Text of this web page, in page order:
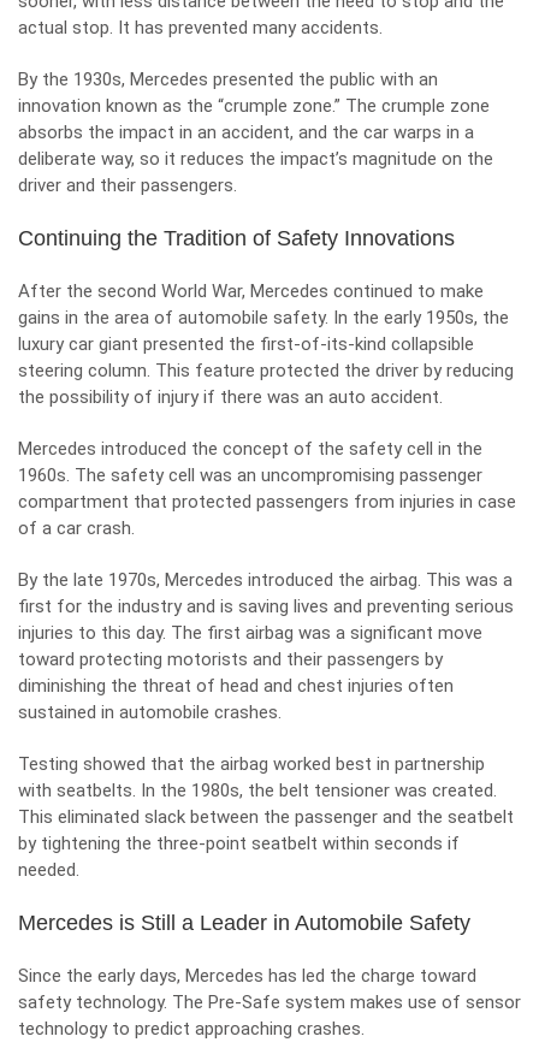
actual stop. It has prevented many accidents.
By the 1930s, Mercedes presented the public with an
innovation known as the “crumple zone.” The crumple zone
absorbs the impact in an accident, and the car warps in a
deliberate way, so it reduces the impact’s magnitude on the
driver and their passengers.
Continuing the Tradition of Safety Innovations
After the second World War, Mercedes continued to make
gains in the area of automobile safety. In the early 1950s, the
luxury car giant presented the first-of-its-kind collapsible
steering column. This feature protected the driver by reducing
the possibility of injury if there was an auto accident.
Mercedes introduced the concept of the safety cell in the
1960s. The safety cell was an uncompromising passenger
compartment that protected passengers from injuries in case
of a car crash.
By the late 1970s, Mercedes introduced the airbag. This was a
first for the industry and is saving lives and preventing serious
injuries to this day. The first airbag was a significant move
toward protecting motorists and their passengers by
diminishing the threat of head and chest injuries often
sustained in automobile crashes.
Testing showed that the airbag worked best in partnership
with seatbelts. In the 1980s, the belt tensioner was created.
This eliminated slack between the passenger and the seatbelt
by tightening the three-point seatbelt within seconds if
needed.
Mercedes is Still a Leader in Automobile Safety
Since the early days, Mercedes has led the charge toward
safety technology. The Pre-Safe system makes use of sensor
technology to predict approaching crashes.